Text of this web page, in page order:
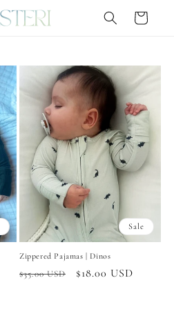
Cart
Sale
Zippered Pajamas | Dinos
Regular
$35.00 USD
Sale
$18.00 USD